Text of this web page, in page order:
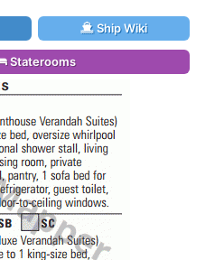
Ship Wiki
Staterooms